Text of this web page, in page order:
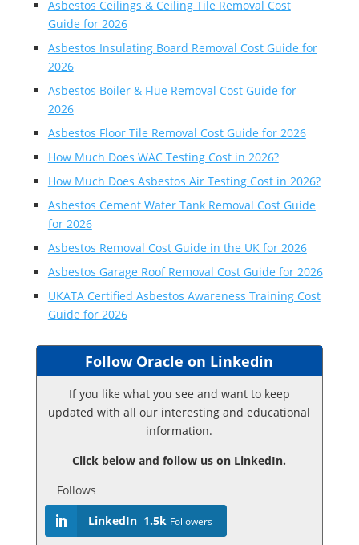
Asbestos Ceilings & Ceiling Tile Removal Cost
Guide for 2026
Asbestos Insulating Board Removal Cost Guide for
2026
Asbestos Boiler & Flue Removal Cost Guide for
2026
Asbestos Floor Tile Removal Cost Guide for 2026
How Much Does WAC Testing Cost in 2026?
How Much Does Asbestos Air Testing Cost in 2026?
Asbestos Cement Water Tank Removal Cost Guide
for 2026
Asbestos Removal Cost Guide in the UK for 2026
Asbestos Garage Roof Removal Cost Guide for 2026
UKATA Certified Asbestos Awareness Training Cost
Guide for 2026
Follow Oracle on Linkedin
If you like what you see and want to keep
updated with all our interesting and educational
information.
Click below and follow us on LinkedIn.
Follows
LinkedIn 1.5k Followers